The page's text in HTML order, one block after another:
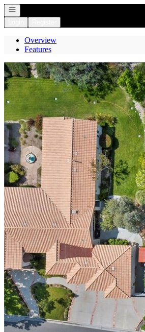
Open navigation
Overview
Features